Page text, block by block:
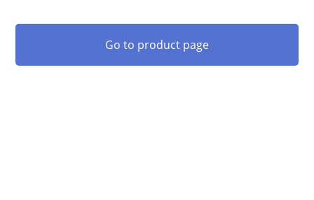
Go to product page